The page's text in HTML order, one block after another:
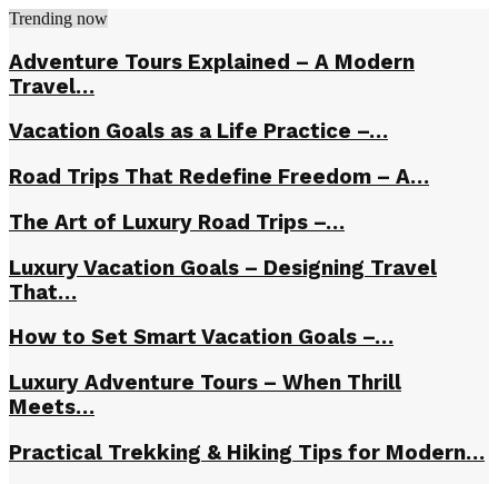
Trending now
Adventure Tours Explained – A Modern
Travel…
Vacation Goals as a Life Practice –…
Road Trips That Redefine Freedom – A…
The Art of Luxury Road Trips –…
Luxury Vacation Goals – Designing Travel
That…
How to Set Smart Vacation Goals –…
Luxury Adventure Tours – When Thrill
Meets…
Practical Trekking & Hiking Tips for Modern…